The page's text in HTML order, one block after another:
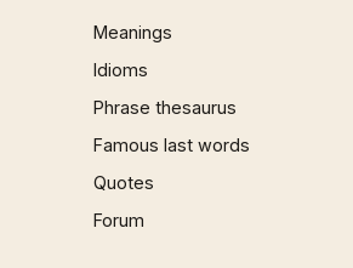
Meanings
Idioms
Phrase thesaurus
Famous last words
Quotes
Forum